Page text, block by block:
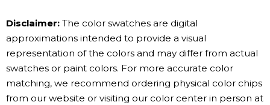
Disclaimer: The color swatches are digital
approximations intended to provide a visual
representation of the colors and may differ from actual
swatches or paint colors. For more accurate color
matching, we recommend ordering physical color chips
from our website or visiting our color center in person at